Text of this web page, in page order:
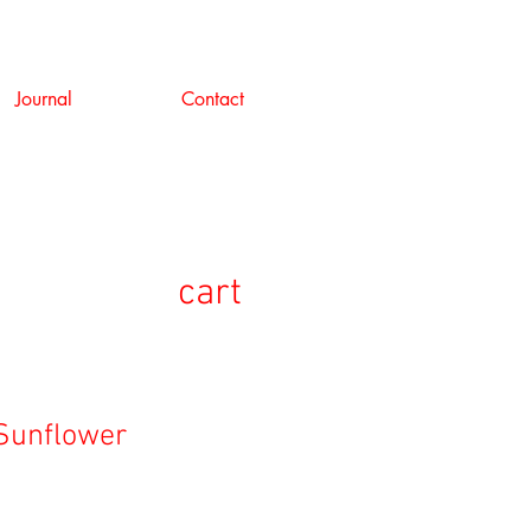
Journal Contact
cart